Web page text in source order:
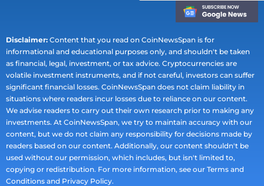
Disclaimer: Content that you read on CoinNewsSpan is for
informational and educational purposes only, and shouldn't be taken
as financial, legal, investment, or tax advice. Cryptocurrencies are
volatile investment instruments, and if not careful, investors can suffer
significant financial losses. CoinNewsSpan does not claim liability in
situations where readers incur losses due to reliance on our content.
We advise readers to carry out their own research prior to making any
investments. At CoinNewsSpan, we try to maintain accuracy with our
content, but we do not claim any responsibility for decisions made by
readers based on our content. Additionally, our content shouldn't be
used without our permission, which includes, but isn't limited to,
copying or redistribution. For more information, see our Terms and
Conditions and Privacy Policy.